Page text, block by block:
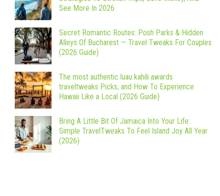
See More In 2026
Secret Romantic Routes: Posh Parks & Hidden
Alleys Of Bucharest — Travel Tweaks For Couples
(2026 Guide)
The most authentic luau kahili awards
traveltweaks Picks, and How To Experience
Hawaii Like a Local (2026 Guide)
Bring A Little Bit Of Jamaica Into Your Life:
Simple TravelTweaks To Feel Island Joy All Year
(2026)